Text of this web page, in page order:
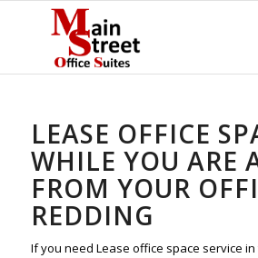
LEASE OFFICE
WHILE YOU ARE
FROM YOUR
REDDING
If you need Lease office space service